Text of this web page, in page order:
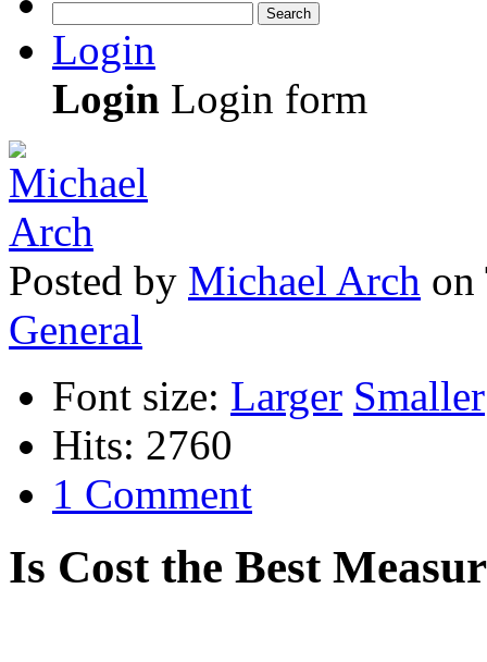
Search
Login
Login Login form
Posted by Michael Arch on
General
Font size: Larger Smaller
Hits: 2760
1 Comment
Is Cost the Best